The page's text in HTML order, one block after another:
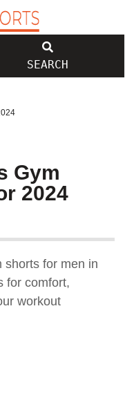
SEARCH
Gym
2024
shorts for men in
for comfort,
workout